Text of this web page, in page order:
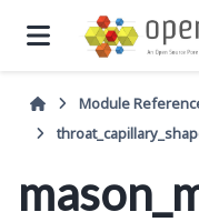
Module